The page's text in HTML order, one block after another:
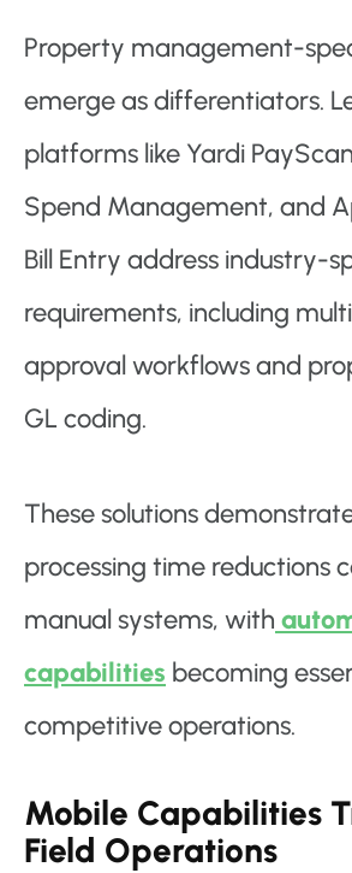
Property management-
emerge as differentiators.
platforms like Yardi
Spend Management, and
Bill Entry address industry-
requirements, including
approval workflows and
GL coding.
These solutions
processing time reductions
manual systems, with
capabilities becoming
competitive operations.
Mobile Capabilities
Field Operations